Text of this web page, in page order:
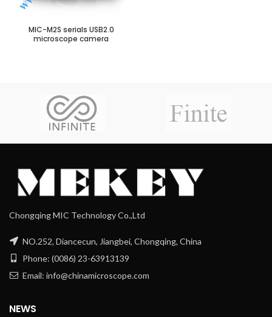
MIC-M2S serials USB2.0
microscope camera
Chongqing MIC Technology Co.,Ltd
NO.252, Diancecun, Jiangbei, Chongqing, China
Phone: (0086) 23-63913139
Email: info@chinamicroscope.com
NEWS